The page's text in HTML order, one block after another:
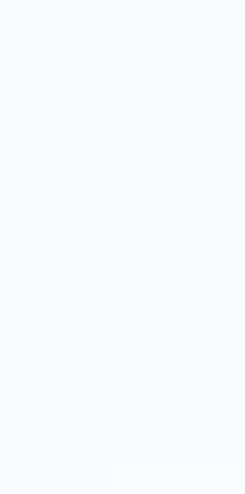
the clinic a trusted choice for